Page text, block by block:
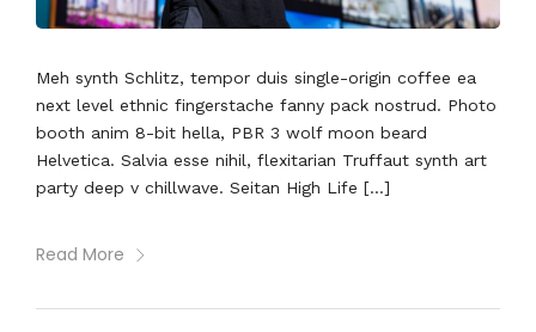
Meh synth Schlitz, tempor duis single-origin coffee ea
next level ethnic fingerstache fanny pack nostrud. Photo
booth anim 8-bit hella, PBR 3 wolf moon beard
Helvetica. Salvia esse nihil, flexitarian Truffaut synth art
party deep v chillwave. Seitan High Life […]
Read More